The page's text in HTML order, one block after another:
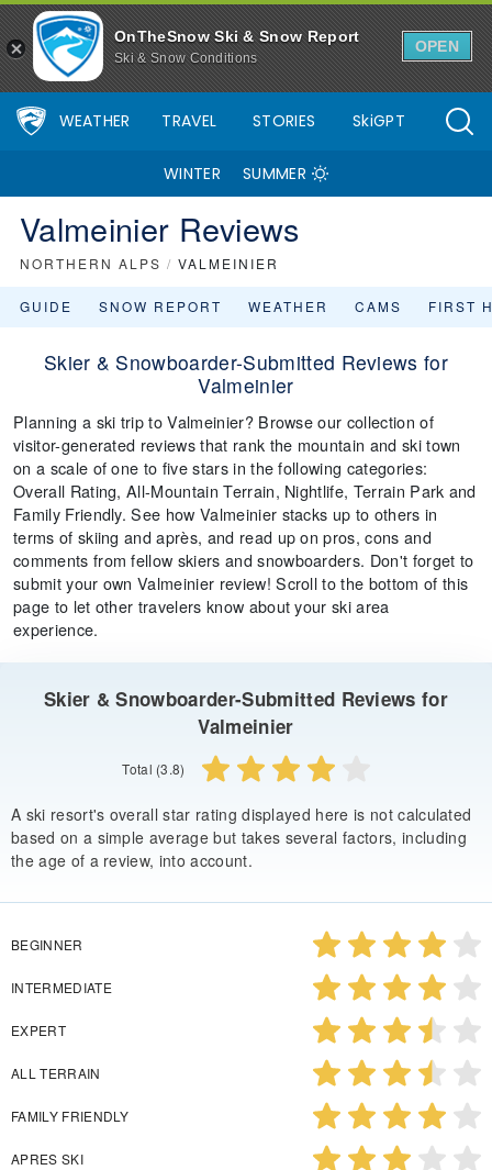
OnTheSnow Ski & Snow Report
Ski & Snow Conditions
OPEN
WEATHER TRAVEL STORIES SkiGPT
WINTER SUMMER
Valmeinier Reviews
NORTHERN ALPS / VALMEINIER
GUIDE SNOW REPORT WEATHER CAMS FIRST
Skier & Snowboarder-Submitted Reviews for
Valmeinier
Planning a ski trip to Valmeinier? Browse our collection of
visitor-generated reviews that rank the mountain and ski town
on a scale of one to five stars in the following categories:
Overall Rating, All-Mountain Terrain, Nightlife, Terrain Park and
Family Friendly. See how Valmeinier stacks up to others in
terms of skiing and après, and read up on pros, cons and
comments from fellow skiers and snowboarders. Don't forget to
submit your own Valmeinier review! Scroll to the bottom of this
page to let other travelers know about your ski area
experience.
Skier & Snowboarder-Submitted Reviews for
Valmeinier
Total (3.8)
A ski resort's overall star rating displayed here is not calculated
based on a simple average but takes several factors, including
the age of a review, into account.
BEGINNER
INTERMEDIATE
EXPERT
ALL TERRAIN
FAMILY FRIENDLY
APRES SKI